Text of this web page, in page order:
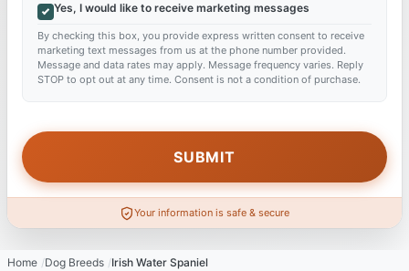
Yes, I would like to receive marketing messages
By checking this box, you provide express written consent to receive
marketing text messages from us at the phone number provided.
Message and data rates may apply. Message frequency varies. Reply
STOP to opt out at any time. Consent is not a condition of purchase.
Your information is safe & secure
Home Dog Breeds Irish Water Spaniel